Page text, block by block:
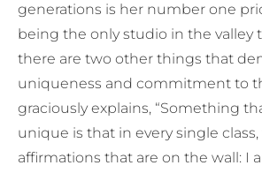
generations is her number one
being the only studio in the valley
there are two other things that
uniqueness and commitment to
graciously explains, “Something
unique is that in every single
affirmations that are on the wall: I